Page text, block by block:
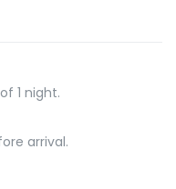
1 night.
arrival.